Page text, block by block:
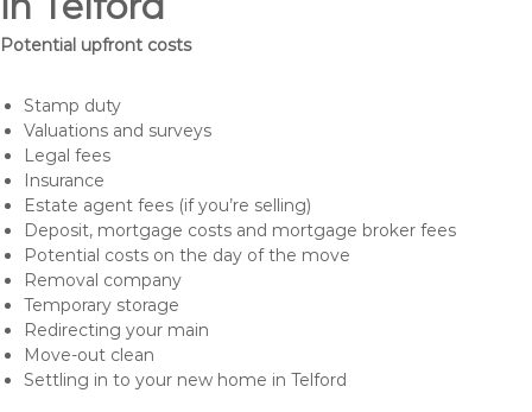
Potential upfront costs
Stamp duty
Valuations and surveys
Legal fees
Insurance
Estate agent fees (if you’re selling)
Deposit, mortgage costs and mortgage broker fees
Potential costs on the day of the move
Removal company
Temporary storage
Redirecting your main
Move-out clean
Settling in to your new home in Telford